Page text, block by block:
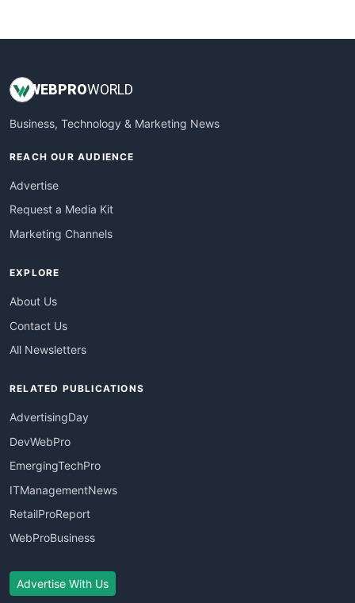
WEBPROWORLD
Business, Technology & Marketing News
REACH OUR AUDIENCE
Advertise
Request a Media Kit
Marketing Channels
EXPLORE
About Us
Contact Us
All Newsletters
RELATED PUBLICATIONS
AdvertisingDay
DevWebPro
EmergingTechPro
ITManagementNews
RetailProReport
WebProBusiness
Advertise With Us